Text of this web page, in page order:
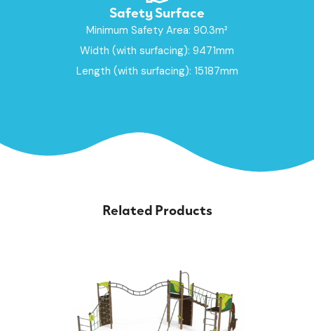
Safety Surface
Minimum Safety Area: 90.3m²
Width (with surfacing): 9471mm
Length (with surfacing): 15187mm
Related Products